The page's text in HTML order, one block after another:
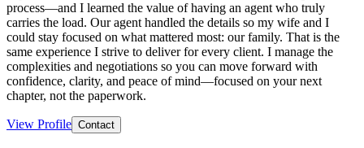
process—and I learned the value of having an agent who truly
carries the load. Our agent handled the details so my wife and I
could stay focused on what mattered most: our family. That is the
same experience I strive to deliver for every client. I manage the
complexities and negotiations so you can move forward with
confidence, clarity, and peace of mind—focused on your next
chapter, not the paperwork.
View Profile Contact